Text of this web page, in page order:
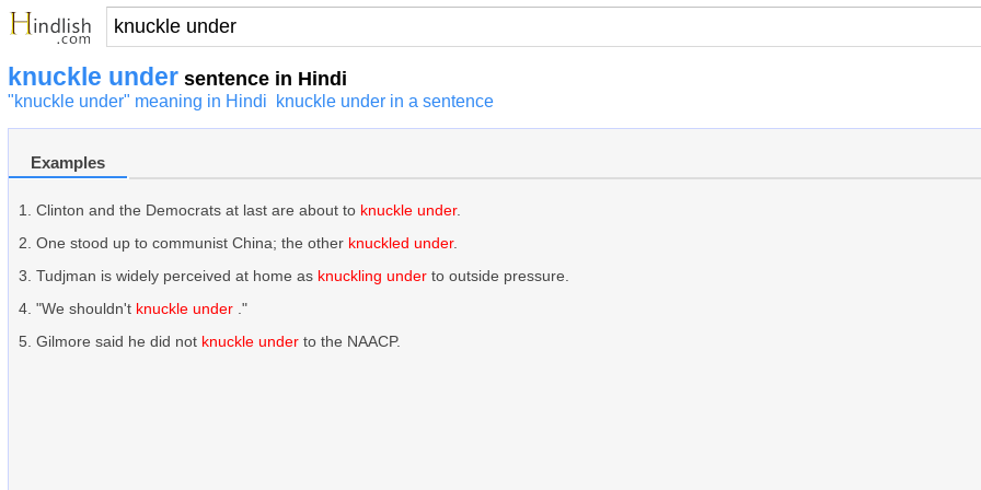
knuckle under sentence in Hindi
"knuckle under" meaning in Hindi knuckle under in a sentence
Examples
Clinton and the Democrats at last are about to knuckle under.
One stood up to communist China; the other knuckled under.
Tudjman is widely perceived at home as knuckling under to outside pressure.
"We shouldn't knuckle under ."
Gilmore said he did not knuckle under to the NAACP.